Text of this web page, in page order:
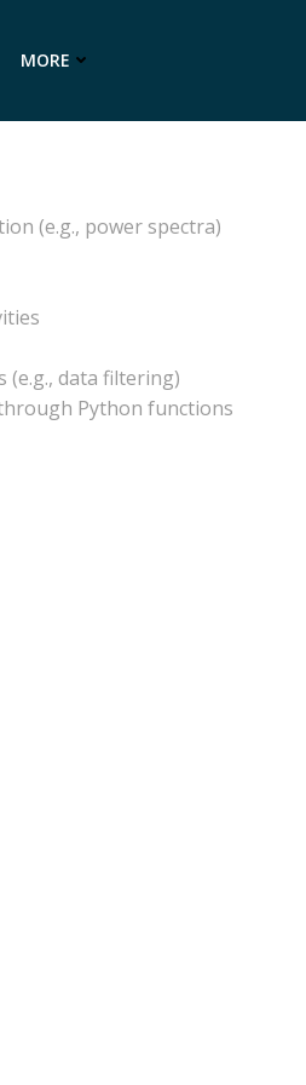
MORE
(e.g., power spectra)
(e.g., data filtering)
Python functions